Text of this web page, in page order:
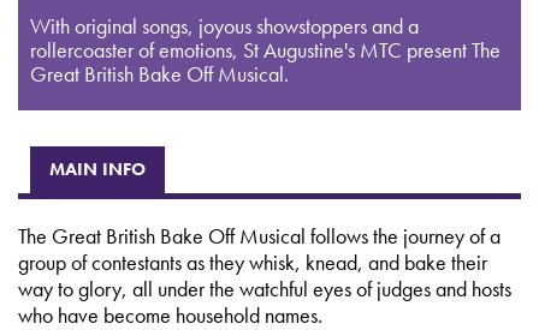
With original songs, joyous showstoppers and a
rollercoaster of emotions, St Augustine's MTC present The
Great British Bake Off Musical.
MAIN INFO
The Great British Bake Off Musical follows the journey of a
group of contestants as they whisk, knead, and bake their
way to glory, all under the watchful eyes of judges and hosts
who have become household names.